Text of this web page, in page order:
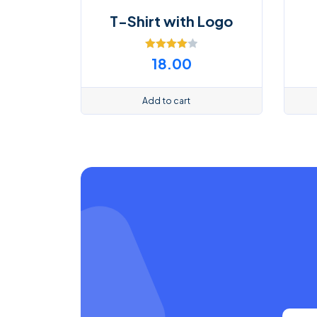
T-Shirt with Logo
Rated
of 5
18.00
Add to cart